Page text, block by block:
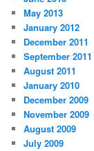
May 2013
January 2012
December 2011
September 2011
August 2011
January 2010
December 2009
November 2009
August 2009
July 2009